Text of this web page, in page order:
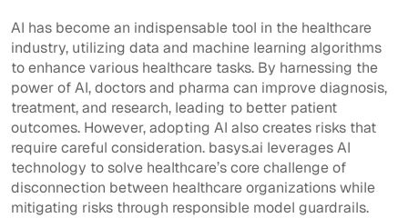
AI has become an indispensable tool in the healthcare
industry, utilizing data and machine learning algorithms
to enhance various healthcare tasks. By harnessing the
power of AI, doctors and pharma can improve diagnosis,
treatment, and research, leading to better patient
outcomes. However, adopting AI also creates risks that
require careful consideration. basys.ai leverages AI
technology to solve healthcare’s core challenge of
disconnection between healthcare organizations while
mitigating risks through responsible model guardrails.